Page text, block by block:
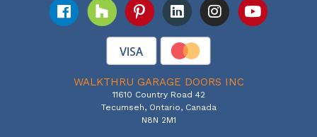
WALKTHRU GARAGE DOORS INC
11610 Country Road 42
Tecumseh, Ontario, Canada
N8N 2M1